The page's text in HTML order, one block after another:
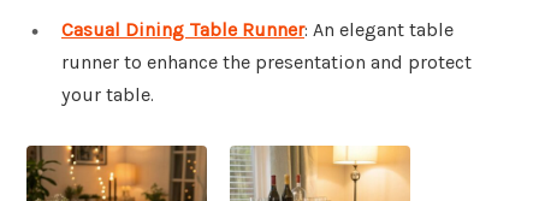
Casual Dining Table Runner: An elegant table
runner to enhance the presentation and protect
your table.